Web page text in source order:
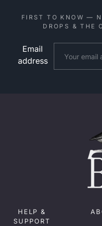
FIRST TO KNOW —
DROPS & THE
Email
address
HELP &
SUPPORT